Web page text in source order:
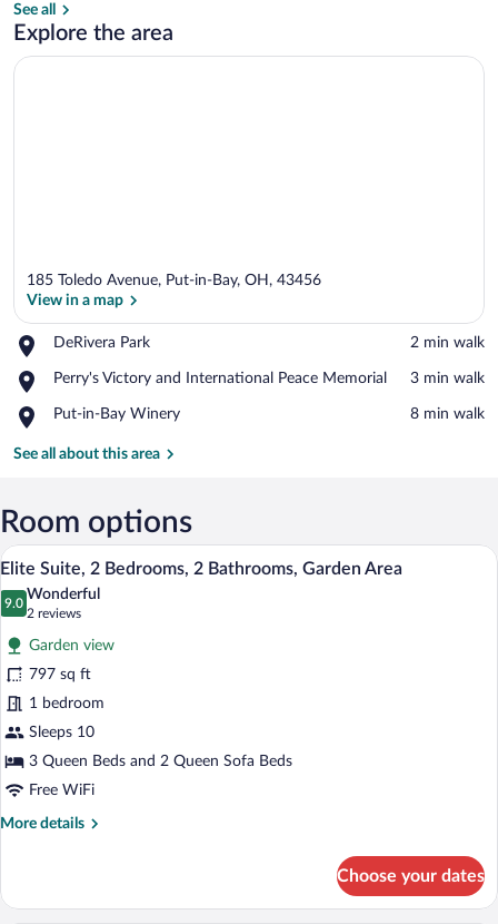
See all
Explore the area
185 Toledo Avenue, Put-in-Bay, OH, 43456
View in a map
DeRivera Park
Place,
Park
‪2 min walk‬
Perry's Victory and International Peace Memorial
Place,
Victory
International
‪3 min walk‬
Put-in-Bay Winery
Place,
in-
‪8 min walk‬
See all about this area
Room options
View
photos
for
Elite
Suite,
2
Bedrooms,
2
Bathrooms,
Garden
A living room with a dark blue sofa, a
12
Elite Suite, 2 Bedrooms, 2 Bathrooms, Garden Area
9.0
9.0 out of 10
Wonderful
2 reviews
(2
reviews)
Garden view
797 sq ft
1 bedroom
Sleeps 10
3 Queen Beds and 2 Queen Sofa Beds
Free WiFi
More details
More
Suite,
Choose your dates